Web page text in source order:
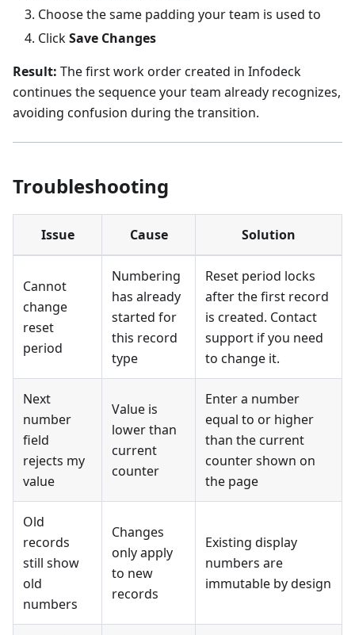
Choose the same padding your team is used to
ClickSave Changes
Result: The first work order created in Infodeck
continues the sequence your team already recognizes,
avoiding confusion during the transition.
Troubleshooting
Issue Cause Solution
Cannot
change
reset
period
Numbering
has already
started for
this record
type
Reset period locks
after the first record
is created. Contact
support if you need
to change it.
Next
number
field
rejects my
value
Value is
lower than
current
counter
Enter a number
equal to or higher
than the current
counter shown on
the page
Old
records
still show
old
numbers
Changes
only apply
to new
records
Existing display
numbers are
immutable by design